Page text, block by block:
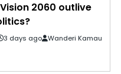
2060 outlive
3 days ago Wanderi Kamau